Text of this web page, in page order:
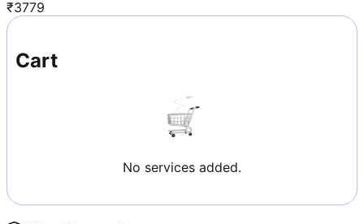
₹3779
Cart
No services added.